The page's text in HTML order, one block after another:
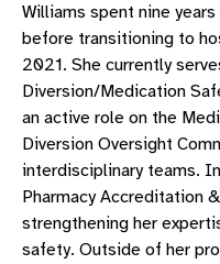
Williams spent nine
before transitioning to
2021. She currently
Diversion/Medication
an active role on the
Diversion Oversight
interdisciplinary teams.
Pharmacy Accreditation
strengthening her
safety. Outside of her